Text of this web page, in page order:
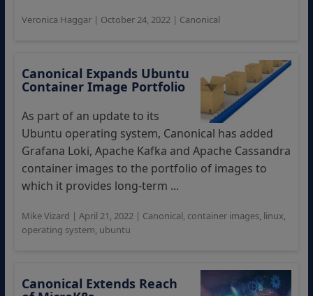
Veronica Haggar| October 24, 2022 | Canonical
Canonical Expands Ubuntu
Container Image Portfolio
As part of an update to its
Ubuntu operating system, Canonical has added
Grafana Loki, Apache Kafka and Apache Cassandra
container images to the portfolio of images to
which it provides long-term ...
Mike Vizard | April 21, 2022 | Canonical container images, linux
operating system ubuntu
Canonical Extends Reach